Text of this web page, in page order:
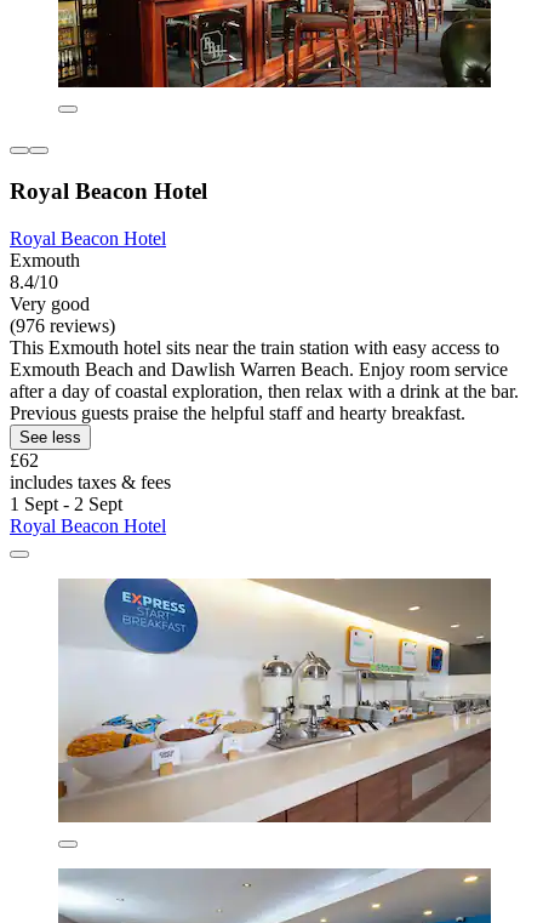
Royal Beacon Hotel
Royal Beacon Hotel
Exmouth
8.4/10
Very good
(976 reviews)
This Exmouth hotel sits near the train station with easy access to
Exmouth Beach and Dawlish Warren Beach. Enjoy room service
after a day of coastal exploration, then relax with a drink at the bar.
Previous guests praise the helpful staff and hearty breakfast.
See less
£62
includes taxes & fees
1 Sept - 2 Sept
Royal Beacon Hotel